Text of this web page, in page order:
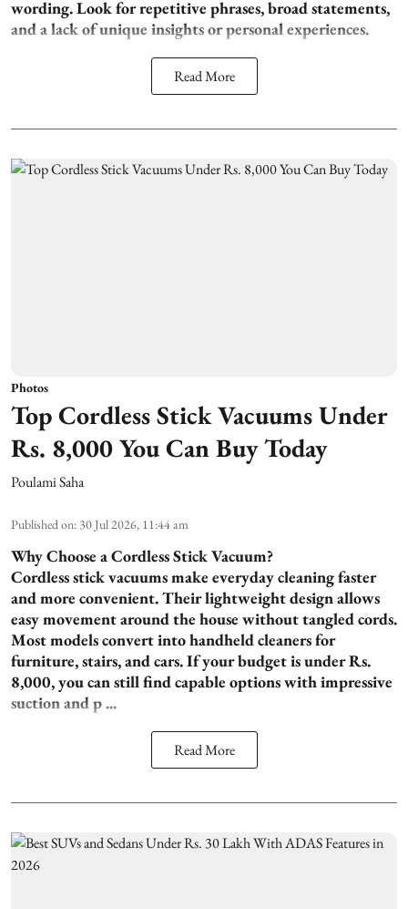
wording. Look for repetitive phrases, broad statements,
and a lack of unique insights or personal experiences.
Read More
Photos
Top Cordless Stick Vacuums Under
Rs. 8,000 You Can Buy Today
Poulami Saha
Published on: 30 Jul 2026, 11:44 am
Why Choose a Cordless Stick Vacuum?
Cordless stick vacuums make everyday cleaning faster
and more convenient. Their lightweight design allows
easy movement around the house without tangled cords.
Most models convert into handheld cleaners for
furniture, stairs, and cars. If your budget is under Rs.
8,000, you can still find capable options with impressive
suction and p ...
Read More